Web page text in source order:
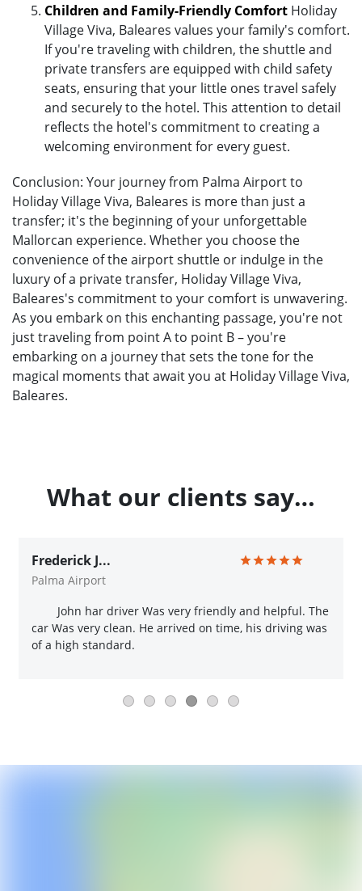
Children and Family-Friendly Comfort Holiday
Village Viva, Baleares values your family's comfort.
If you're traveling with children, the shuttle and
private transfers are equipped with child safety
seats, ensuring that your little ones travel safely
and securely to the hotel. This attention to detail
reflects the hotel's commitment to creating a
welcoming environment for every guest.
Conclusion: Your journey from Palma Airport to
Holiday Village Viva, Baleares is more than just a
transfer; it's the beginning of your unforgettable
Mallorcan experience. Whether you choose the
convenience of the airport shuttle or indulge in the
luxury of a private transfer, Holiday Village Viva,
Baleares's commitment to your comfort is unwavering.
As you embark on this enchanting passage, you're not
just traveling from point A to point B – you're
embarking on a journey that sets the tone for the
magical moments that await you at Holiday Village Viva,
Baleares.
What our clients say…
Frederick J...
Palma Airport
John har driver Was very friendly and helpful. The
car Was very clean. He arrived on time, his driving was
of a high standard.